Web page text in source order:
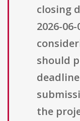
closing
2026-
should
the